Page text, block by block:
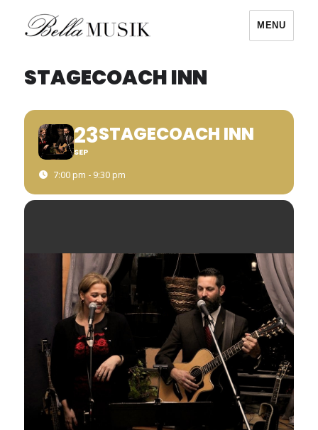
MENU
STAGECOACH INN
23
SEP
STAGECOACH INN
7:00 pm - 9:30 pm